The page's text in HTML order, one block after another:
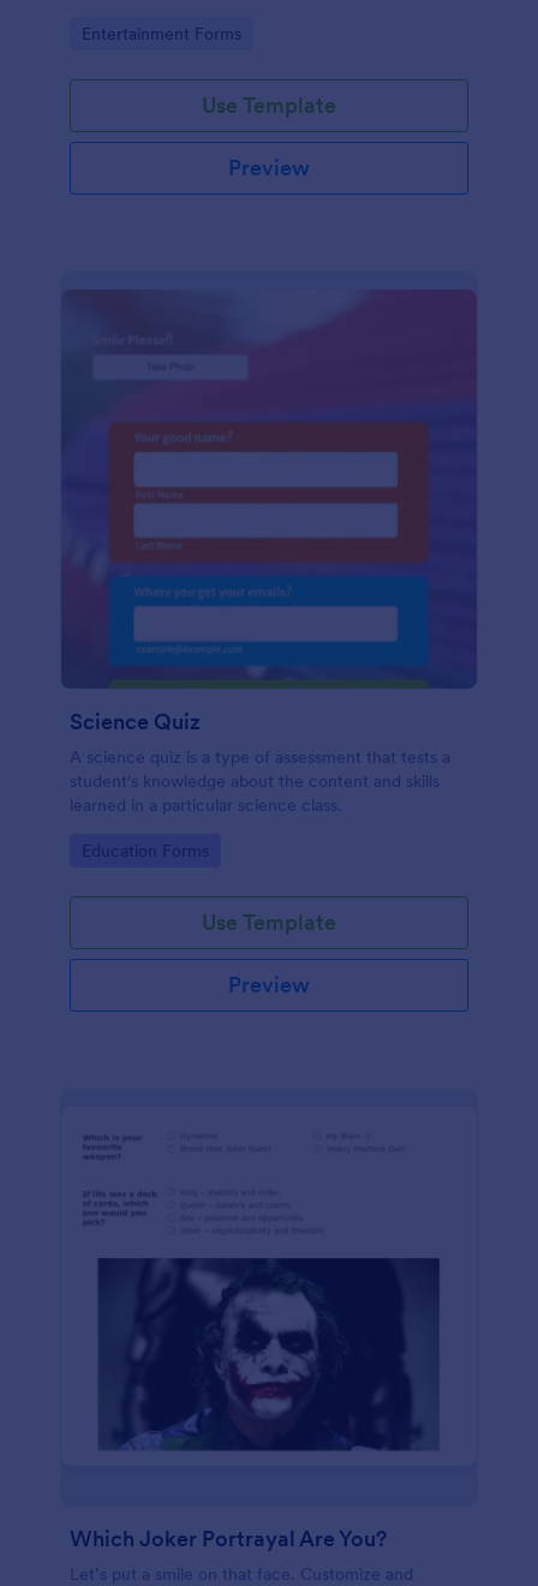
Go to Category:
Entertainment Forms
Use Template
Preview
Science Quiz
A science quiz is a type of assessment that tests a
student's knowledge about the content and skills
learned in a particular science class.
Go to Category:
Education Forms
Use Template
Preview
Which Joker Portrayal Are You?
Let’s put a smile on that face. Customize and